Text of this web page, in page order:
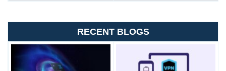
RECENT BLOGS